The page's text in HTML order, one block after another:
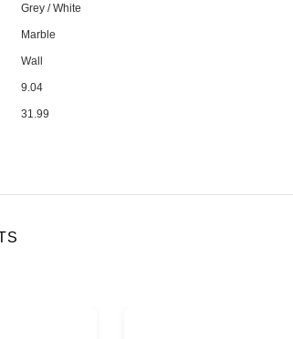
Grey / White
Marble
Wall
9.04
31.99